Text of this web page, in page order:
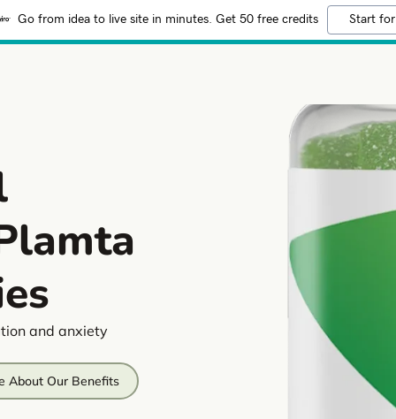
Go from idea to live site in minutes. Get 50 free credits Start
and anxiety
About Our Benefits